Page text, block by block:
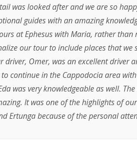
was looked after and we are so
guides with an amazing
at Ephesus with Maria, rather than
our tour to include places that we
Omer, was an excellent driver
continue in the Cappodocia area
was very knowledgeable as well.
It was one of the highlights of
Ertunga because of the personal